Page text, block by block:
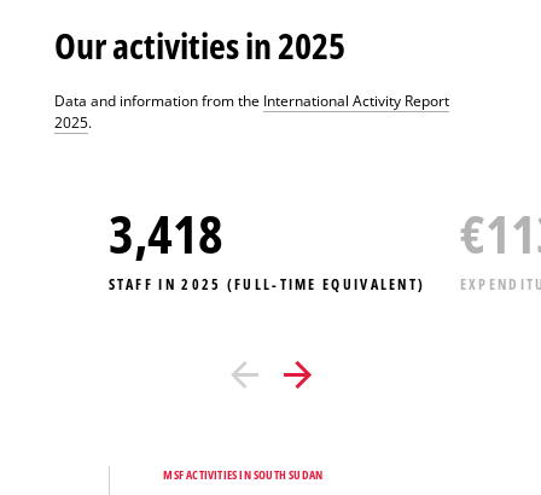
Our activities in 2025
Data and information from the International Activity Report
2025.
3,418
STAFF IN 2025 (FULL-TIME EQUIVALENT)
€
MSF ACTIVITIES IN SOUTH SUDAN